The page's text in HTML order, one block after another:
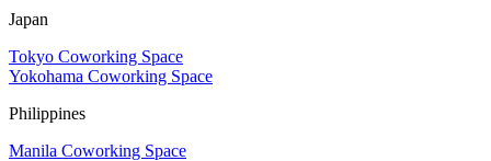
Japan
Tokyo Coworking Space
Yokohama Coworking Space
Philippines
Manila Coworking Space